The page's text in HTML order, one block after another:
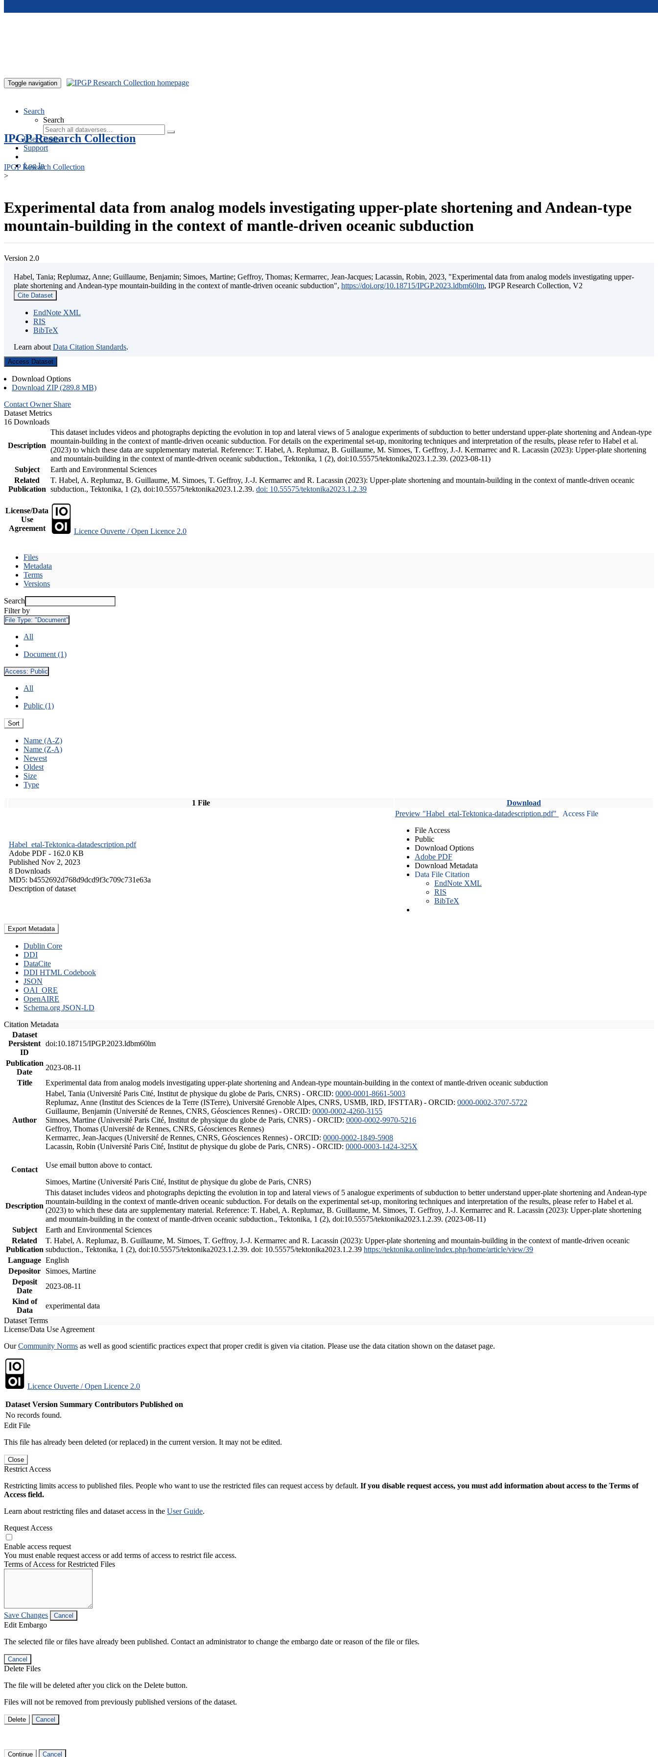
Toggle navigation
Search
Search
User Guide
Support
Log In
IPGP Research Collection
IPGP Research Collection
>
Experimental data from analog models investigating upper-plate shortening and Andean-type
mountain-building in the context of mantle-driven oceanic subduction
Version 2.0
Habel, Tania; Replumaz, Anne; Guillaume, Benjamin; Simoes, Martine; Geffroy, Thomas; Kermarrec, Jean-Jacques; Lacassin, Robin, 2023, "Experimental data from analog models investigating upper-
plate shortening and Andean-type mountain-building in the context of mantle-driven oceanic subduction", https://doi.org/10.18715/IPGP.2023.ldbm60lm, IPGP Research Collection, V2
Cite Dataset
EndNote XML
RIS
BibTeX
Learn about Data Citation Standards.
Access Dataset
Download Options
Download ZIP (289.8 MB)
Contact Owner Share
Dataset Metrics
16 Downloads
Description
This dataset includes videos and photographs depicting the evolution in top and lateral views of 5 analogue experiments of subduction to better understand upper-plate shortening and Andean-type
mountain-building in the context of mantle-driven oceanic subduction. For details on the experimental set-up, monitoring techniques and interpretation of the results, please refer to Habel et al.
(2023) to which these data are supplementary material. Reference: T. Habel, A. Replumaz, B. Guillaume, M. Simoes, T. Geffroy, J.-J. Kermarrec and R. Lacassin (2023): Upper-plate shortening
and mountain-building in the context of mantle-driven oceanic subduction., Tektonika, 1 (2), doi:10.55575/tektonika2023.1.2.39. (2023-08-11)
Subject
Earth and Environmental Sciences
Related
Publication
T. Habel, A. Replumaz, B. Guillaume, M. Simoes, T. Geffroy, J.-J. Kermarrec and R. Lacassin (2023): Upper-plate shortening and mountain-building in the context of mantle-driven oceanic
subduction., Tektonika, 1 (2), doi:10.55575/tektonika2023.1.2.39. doi: 10.55575/tektonika2023.1.2.39
License/Data
Use
Agreement
Licence Ouverte / Open Licence 2.0
Files
Metadata
Terms
Versions
Search
Filter by
File Type: "Document"
All
Document (1)
Access: Public
All
Public (1)
Sort
Name (A-Z)
Name (Z-A)
Newest
Oldest
Size
Type
1 File Download
Habel_etal-Tektonica-datadescription.pdf
Adobe PDF - 162.0 KB
Published Nov 2, 2023
8 Downloads
MD5: b4552692d768d9dcd9f3c709c731e63a
Description of dataset
Preview "Habel_etal-Tektonica-datadescription.pdf"
Access File
File Access
Public
Download Options
Adobe PDF
Download Metadata
Data File Citation
EndNote XML
RIS
BibTeX
Export Metadata
Dublin Core
DDI
DataCite
DDI HTML Codebook
JSON
OAI_ORE
OpenAIRE
Schema.org JSON-LD
Citation Metadata
Dataset
Persistent
ID
doi:10.18715/IPGP.2023.ldbm60lm
Publication
Date
2023-08-11
Title
Experimental data from analog models investigating upper-plate shortening and Andean-type mountain-building in the context of mantle-driven oceanic subduction
Author
Habel, Tania (Université Paris Cité, Institut de physique du globe de Paris, CNRS) - ORCID: 0000-0001-8661-5003
Replumaz, Anne (Institut des Sciences de la Terre (ISTerre), Université Grenoble Alpes, CNRS, USMB, IRD, IFSTTAR) - ORCID: 0000-0002-3707-5722
Guillaume, Benjamin (Université de Rennes, CNRS, Géosciences Rennes) - ORCID: 0000-0002-4260-3155
Simoes, Martine (Université Paris Cité, Institut de physique du globe de Paris, CNRS) - ORCID: 0000-0002-9970-5216
Geffroy, Thomas (Université de Rennes, CNRS, Géosciences Rennes)
Kermarrec, Jean-Jacques (Université de Rennes, CNRS, Géosciences Rennes) - ORCID: 0000-0002-1849-5908
Lacassin, Robin (Université Paris Cité, Institut de physique du globe de Paris, CNRS) - ORCID: 0000-0003-1424-325X
Contact
Use email button above to contact.
Simoes, Martine (Université Paris Cité, Institut de physique du globe de Paris, CNRS)
Description
This dataset includes videos and photographs depicting the evolution in top and lateral views of 5 analogue experiments of subduction to better understand upper-plate shortening and Andean-type
mountain-building in the context of mantle-driven oceanic subduction. For details on the experimental set-up, monitoring techniques and interpretation of the results, please refer to Habel et al.
(2023) to which these data are supplementary material. Reference: T. Habel, A. Replumaz, B. Guillaume, M. Simoes, T. Geffroy, J.-J. Kermarrec and R. Lacassin (2023): Upper-plate shortening
and mountain-building in the context of mantle-driven oceanic subduction., Tektonika, 1 (2), doi:10.55575/tektonika2023.1.2.39. (2023-08-11)
Subject
Earth and Environmental Sciences
Related
Publication
T. Habel, A. Replumaz, B. Guillaume, M. Simoes, T. Geffroy, J.-J. Kermarrec and R. Lacassin (2023): Upper-plate shortening and mountain-building in the context of mantle-driven oceanic
subduction., Tektonika, 1 (2), doi:10.55575/tektonika2023.1.2.39. doi: 10.55575/tektonika2023.1.2.39 https://tektonika.online/index.php/home/article/view/39
Language English
Depositor
Simoes, Martine
Deposit
Date
2023-08-11
Kind of
Data
experimental data
Dataset Terms
License/Data Use Agreement
OurCommunity Norms as well as good scientific practices expect that proper credit is given via citation. Please use the data citation shown on the dataset page.
Licence Ouverte / Open Licence 2.0
Dataset Version Summary Contributors Published on
No records found.
Edit File
This file has already been deleted (or replaced) in the current version. It may not be edited.
Close
Restrict Access
Restricting limits access to published files. People who want to use the restricted files can request access by default. If you disable request access, you must add information about access to the Terms of
Access field.
Learn about restricting files and dataset access in the User Guide.
Request Access
Enable access request
You must enable request access or add terms of access to restrict file access.
Terms of Access for Restricted Files
Save Changes Cancel
Edit Embargo
The selected file or files have already been published. Contact an administrator to change the embargo date or reason of the file or files.
Cancel
Delete Files
The file will be deleted after you click on the Delete button.
Files will not be removed from previously published versions of the dataset.
Delete Cancel
Continue Cancel